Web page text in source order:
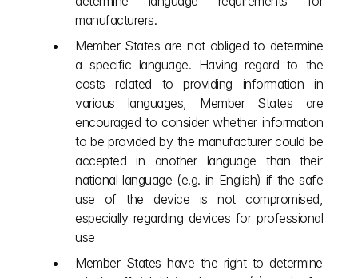
manufacturers.
Member States are not obliged to determine
a specific language. Having regard to the
costs related to providing information in
various languages, Member States are
encouraged to consider whether information
to be provided by the manufacturer could be
accepted in another language than their
national language (e.g. in English) if the safe
use of the device is not compromised,
especially regarding devices for professional
use
Member States have the right to determine